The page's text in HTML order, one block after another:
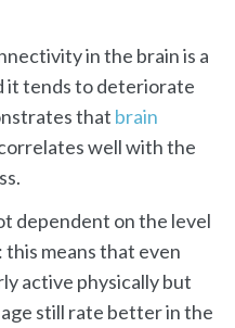
in the brain is a
it tends to deteriorate
that brain
well with the
dependent on the level
this means that even
active physically but
still rate better in the